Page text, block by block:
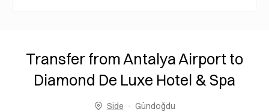
Transfer from Antalya Airport to
Diamond De Luxe Hotel & Spa
Side Gündoğdu